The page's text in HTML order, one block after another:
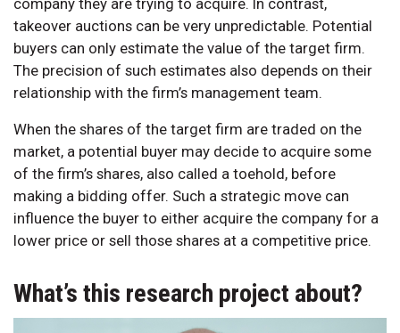
takeover auctions can be very unpredictable. Potential
buyers can only estimate the value of the target firm.
The precision of such estimates also depends on their
relationship with the firm’s management team.
When the shares of the target firm are traded on the
market, a potential buyer may decide to acquire some
of the firm’s shares, also called a toehold, before
making a bidding offer. Such a strategic move can
influence the buyer to either acquire the company for a
lower price or sell those shares at a competitive price.
What’s this research project about?